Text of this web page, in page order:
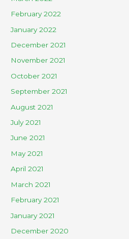
February 2022
January 2022
December 2021
November 2021
October 2021
September 2021
August 2021
July 2021
June 2021
May 2021
April 2021
March 2021
February 2021
January 2021
December 2020